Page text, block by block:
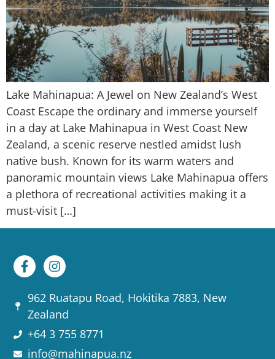
Lake Mahinapua: A Jewel on New Zealand’s West
Coast Escape the ordinary and immerse yourself
in a day at Lake Mahinapua in West Coast New
Zealand, a scenic reserve nestled amidst lush
native bush. Known for its warm waters and
panoramic mountain views Lake Mahinapua offers
a plethora of recreational activities making it a
must-visit […]
962 Ruatapu Road, Hokitika 7883, New
Zealand
+64 3 755 8771
info@mahinapua.nz